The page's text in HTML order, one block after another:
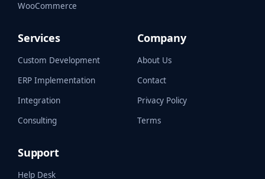
WooCommerce
Services
Custom Development
ERP Implementation
Integration
Consulting
Company
About Us
Contact
Privacy Policy
Terms
Support
Help Desk